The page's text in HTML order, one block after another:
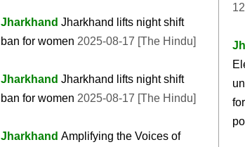
Jharkhand Jharkhand lifts night shift
ban for women 2025-08-17 [The Hindu]
Jharkhand Jharkhand lifts night shift
ban for women 2025-08-17 [The Hindu]
Jharkhand Amplifying the Voices of